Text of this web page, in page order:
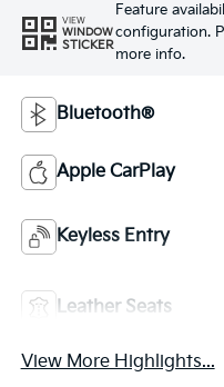
VIEW
WINDOW
STICKER
Feature
configuration.
more info.
Bluetooth®
Apple CarPlay
Keyless Entry
Leather Seats
View More Highlights...